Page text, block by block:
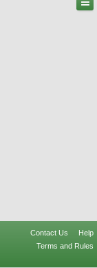
Contact Us
Help
Terms and Rules